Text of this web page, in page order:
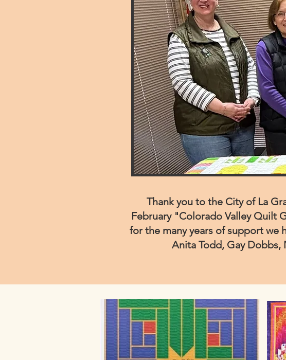
Thank you to the City of La
February "Colorado Valley Quilt
for the many years of support we
Anita Todd, Gay Dobbs,